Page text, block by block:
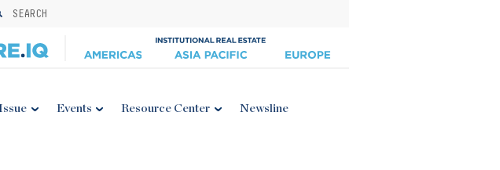
SEARCH
Events Resource Center Newsline